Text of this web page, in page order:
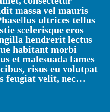
massa vel mauris
ultrices tellus
scelerisque eros
hendrerit lectus
habitant morbi
et malesuada fames
risus eu volutpat
feugiat velit, nec…